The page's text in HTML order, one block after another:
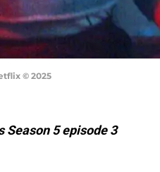
© 2025
5 episode 3